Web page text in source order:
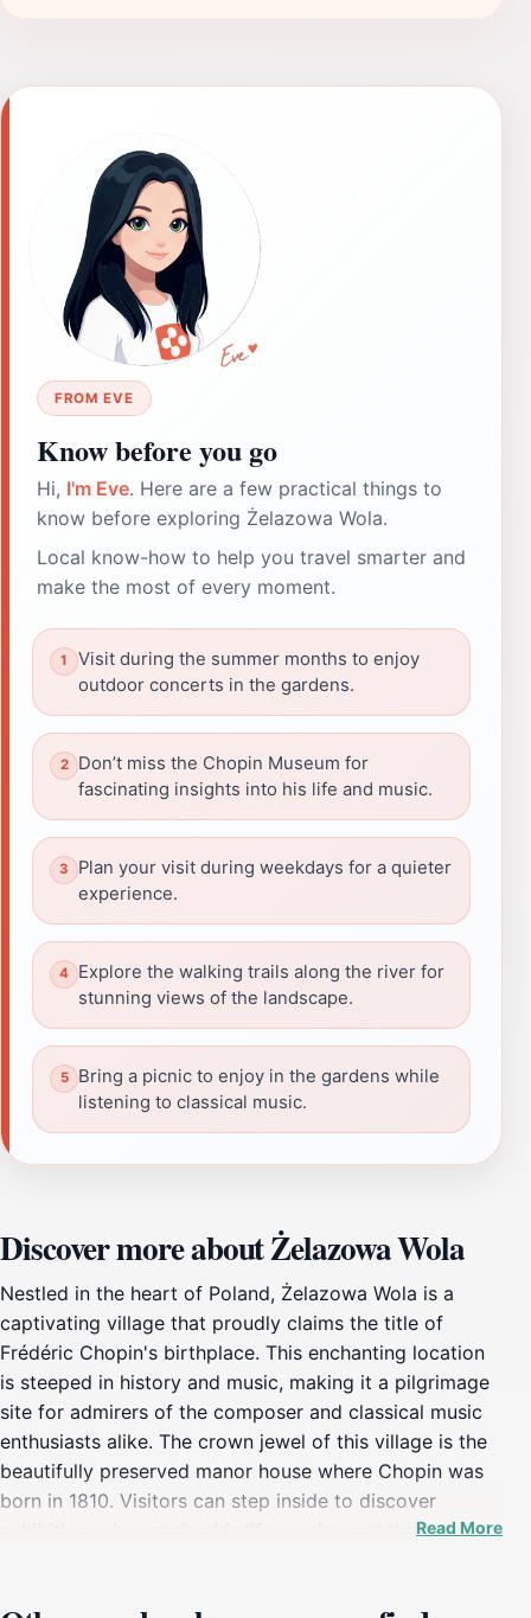
FROM EVE
Know before you go
Hi, I'm Eve. Here are a few practical things to
know before exploring Żelazowa Wola.
Local know-how to help you travel smarter and
make the most of every moment.
Visit during the summer months to enjoy
outdoor concerts in the gardens.
Don’t miss the Chopin Museum for
fascinating insights into his life and music.
Plan your visit during weekdays for a quieter
experience.
Explore the walking trails along the river for
stunning views of the landscape.
Bring a picnic to enjoy in the gardens while
listening to classical music.
Discover more about Żelazowa Wola
Nestled in the heart of Poland, Żelazowa Wola is a
captivating village that proudly claims the title of
Frédéric Chopin's birthplace. This enchanting location
is steeped in history and music, making it a pilgrimage
site for admirers of the composer and classical music
enthusiasts alike. The crown jewel of this village is the
beautifully preserved manor house where Chopin was
born in 1810. Visitors can step inside to discover
Read More